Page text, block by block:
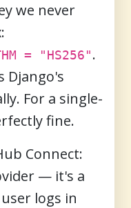
we never
= "HS256" .
Django's
For a single-
fine.
Connect:
— it's a
logs in